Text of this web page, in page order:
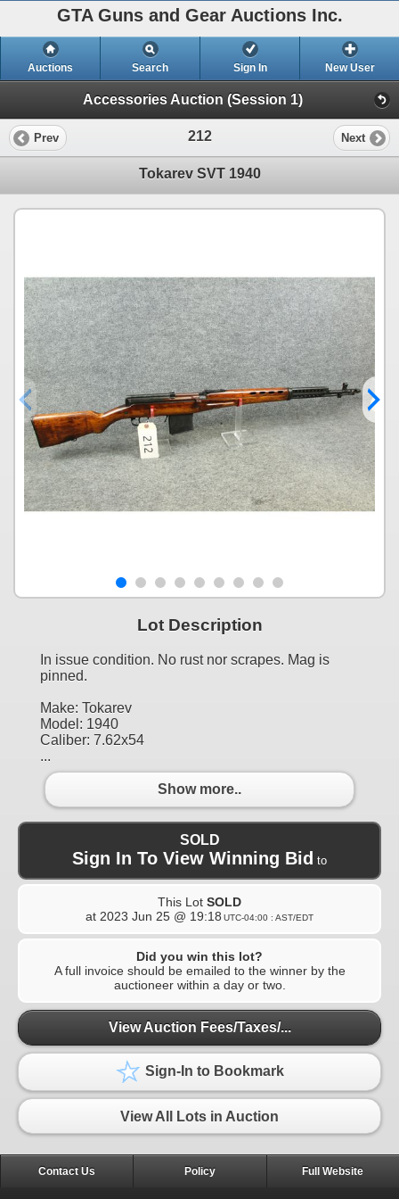
GTA Guns and Gear Auctions Inc.
Auctions Search Sign In New User
Accessories Auction (Session 1)
Prev 212 Next
Tokarev SVT 1940
Lot Description
In issue condition. No rust nor scrapes. Mag is
pinned.
Make: Tokarev
Model: 1940
Caliber: 7.62x54
...
Show more..
SOLD
Sign In To View Winning Bid to
This Lot SOLD
at 2023 Jun 25 @ 19:18 UTC-04:00 : AST/EDT
Did you win this lot?
A full invoice should be emailed to the winner by the
auctioneer within a day or two.
View Auction Fees/Taxes/...
Sign-In to Bookmark
View All Lots in Auction
Contact Us Policy Full Website